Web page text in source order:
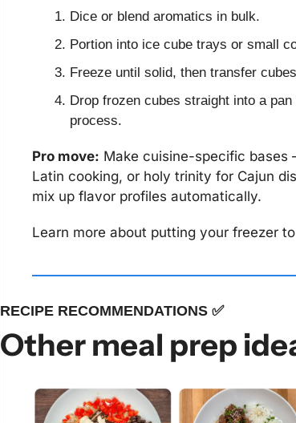
Dice or blend aromatics in bulk.
Portion into ice cube trays or small
Freeze until solid, then transfer
Drop frozen cubes straight into a
process.
Pro move: Make cuisine-specific
Latin cooking, or holy trinity for Cajun
mix up flavor profiles automatically.
Learn more about putting your freezer
RECIPE RECOMMENDATIONS ✅
Other meal prep